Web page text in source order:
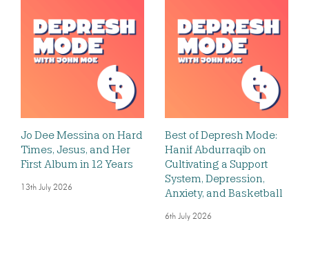
Jo Dee Messina on Hard
Times, Jesus, and Her
First Album in 12 Years
13th July 2026
Best of Depresh Mode:
Hanif Abdurraqib on
Cultivating a Support
System, Depression,
Anxiety, and Basketball
6th July 2026